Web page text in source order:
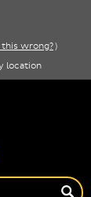
this wrong?)
location